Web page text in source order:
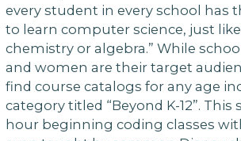
every student in every school has
to learn computer science, just
chemistry or algebra.” While
and women are their target
find course catalogs for any age
category titled “Beyond K-12”. This
hour beginning coding classes